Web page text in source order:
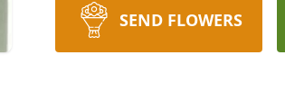
SEND FLOWERS